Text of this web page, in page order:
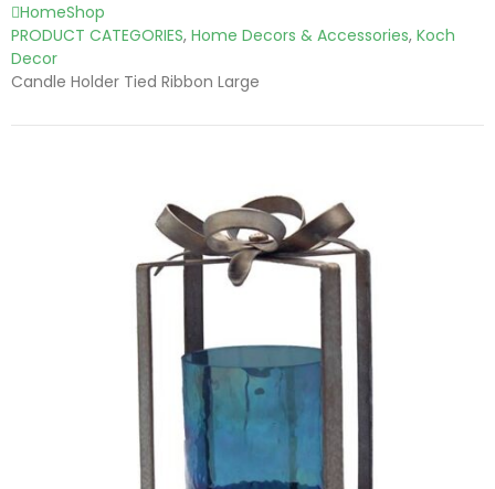
HomeShop
PRODUCT CATEGORIES, Home Decors & Accessories, Koch
Decor
Candle Holder Tied Ribbon Large